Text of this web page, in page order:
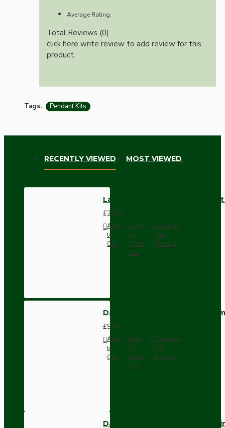
Average Rating:
Total Reviews (0)
click here write review to add review for this
product.
Tags: Pendant Kits
RECENTLY VIEWED MOST VIEWED
Large Brass Ceiling Pendant
£29.21
Add
to
Cart
Add
to
Wish
List
Compare
this
Product
Dark Brown Wall Switch -
£9.74
Add
to
Cart
Add
to
Wish
List
Compare
this
Product
Dark Brown Fused Plug -UK